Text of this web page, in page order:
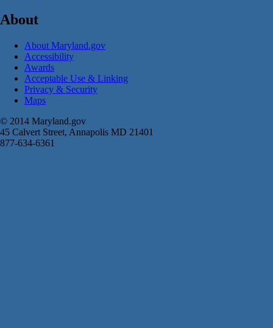
About
About Maryland.gov
Accessibility
Awards
Acceptable Use & Linking
Privacy & Security
Maps
© 2014 Maryland.gov
45 Calvert Street, Annapolis MD 21401
877-634-6361